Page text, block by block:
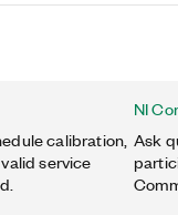
calibration,
service
NI
Ask